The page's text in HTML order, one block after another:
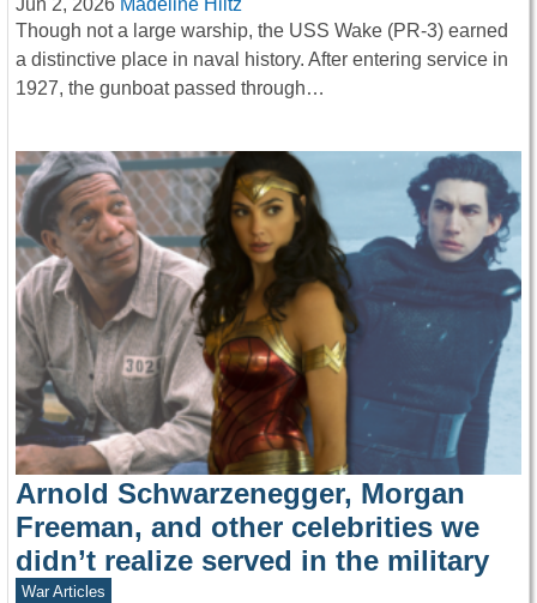
Though not a large warship, the USS Wake (PR-3) earned
a distinctive place in naval history. After entering service in
1927, the gunboat passed through…
Arnold Schwarzenegger, Morgan
Freeman, and other celebrities we
didn’t realize served in the military
War Articles